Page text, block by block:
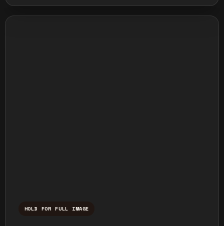
HOLD FOR FULL IMAGE